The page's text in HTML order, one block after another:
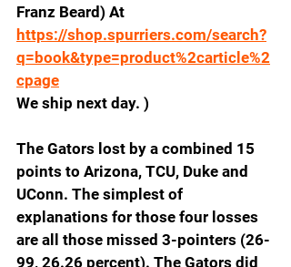
Franz Beard) At
https://shop.spurriers.com/search?
q=book&type=product%2carticle%2
cpage
We ship next day. )
The Gators lost by a combined 15
points to Arizona, TCU, Duke and
UConn. The simplest of
explanations for those four losses
are all those missed 3-pointers (26-
99, 26.26 percent). The Gators did